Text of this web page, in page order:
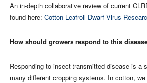
An in-depth collaborative review of current
found here: Cotton Leafroll Dwarf Virus
How should growers respond to this
Responding to insect-transmitted disease is a
many different cropping systems. In cotton,